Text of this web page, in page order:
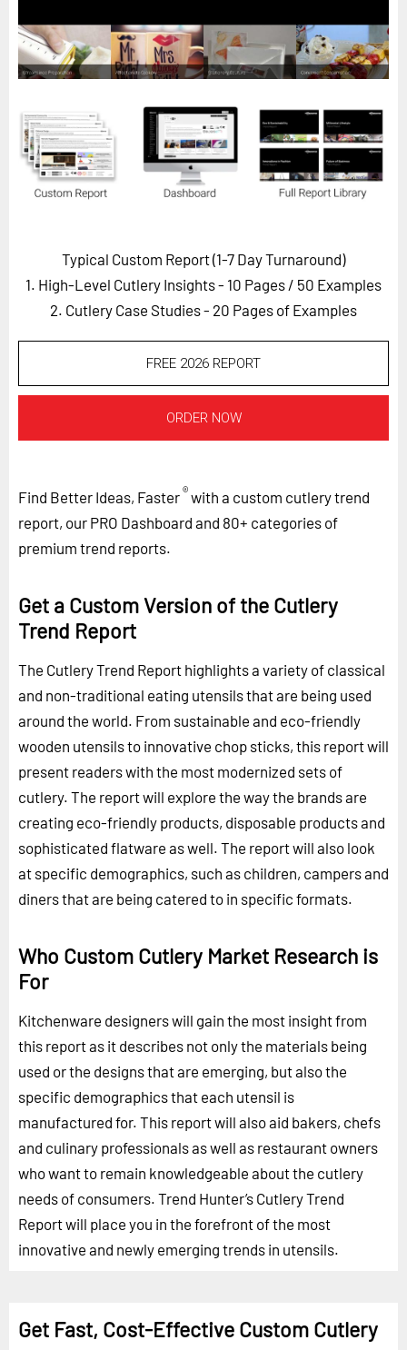
Custom Masterclass
Our Futurist Keynote Speakers
Our Methodology (TIE)
EVENTS
Future Festival
Contact Us
Careers
LOG IN SUBSCRIBE
Typical Custom Report (1-7 Day Turnaround)
1. High-Level Cutlery Insights - 10 Pages / 50 Examples
2. Cutlery Case Studies - 20 Pages of Examples
FREE 2026 REPORT
ORDER NOW
Find Better Ideas, Faster®with a custom cutlery trend
report, our PRO Dashboard and 80+ categories of
premium trend reports.
Get a Custom Version of the Cutlery
Trend Report
The Cutlery Trend Report highlights a variety of classical
and non-traditional eating utensils that are being used
around the world. From sustainable and eco-friendly
wooden utensils to innovative chop sticks, this report will
present readers with the most modernized sets of
cutlery. The report will explore the way the brands are
creating eco-friendly products, disposable products and
sophisticated flatware as well. The report will also look
at specific demographics, such as children, campers and
diners that are being catered to in specific formats.
Who Custom Cutlery Market Research is
For
Kitchenware designers will gain the most insight from
this report as it describes not only the materials being
used or the designs that are emerging, but also the
specific demographics that each utensil is
manufactured for. This report will also aid bakers, chefs
and culinary professionals as well as restaurant owners
who want to remain knowledgeable about the cutlery
needs of consumers. Trend Hunter’s Cutlery Trend
Report will place you in the forefront of the most
innovative and newly emerging trends in utensils.
Get Fast, Cost-Effective Custom Cutlery